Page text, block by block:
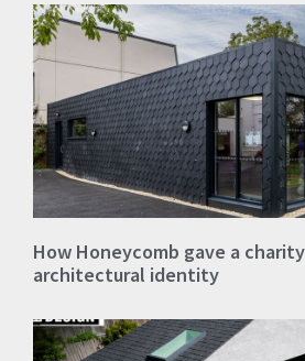
How Honeycomb gave a
architectural identity